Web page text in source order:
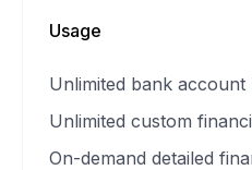
Usage
Unlimited bank account
Unlimited custom
On-demand detailed